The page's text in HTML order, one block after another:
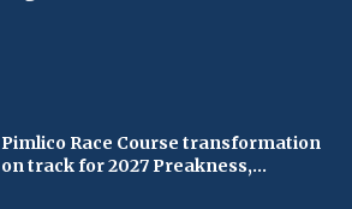
Pimlico Race Course transformation
on track for 2027 Preakness,...